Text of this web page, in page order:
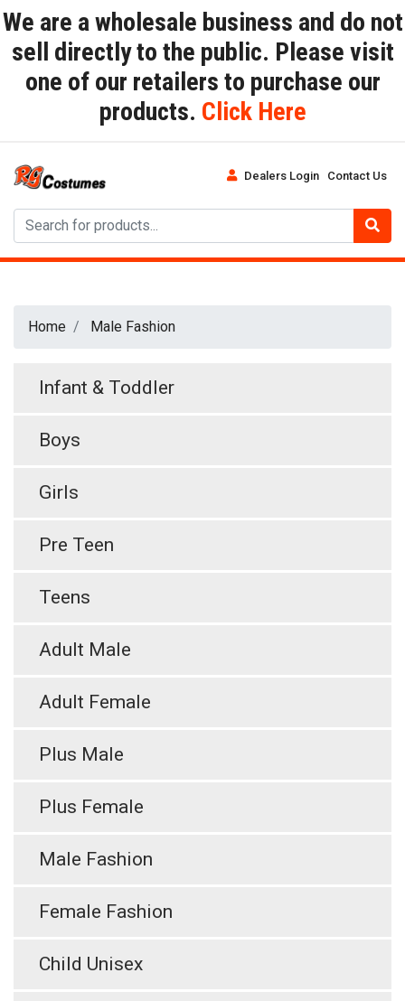
We are a wholesale business and do not
sell directly to the public. Please visit
one of our retailers to purchase our
products. Click Here
Dealers Login Contact Us
Home Male Fashion
Infant & Toddler
Boys
Girls
Pre Teen
Teens
Adult Male
Adult Female
Plus Male
Plus Female
Male Fashion
Female Fashion
Child Unisex